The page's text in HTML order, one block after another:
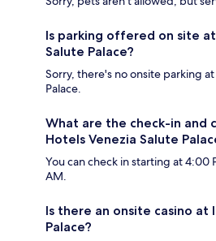
Is parking offered on site
Salute Palace?
Sorry, there's no onsite parking
Palace.
What are the check-in and
Hotels Venezia Salute
You can check in starting at 4:00
AM.
Is there an onsite casino at
Palace?